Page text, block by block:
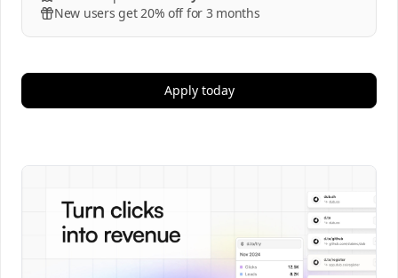
New users get 20% off for 3 months
Apply today